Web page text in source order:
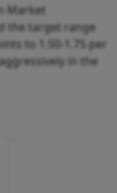
Market
the target range
to 1.50-1.75 per
in the